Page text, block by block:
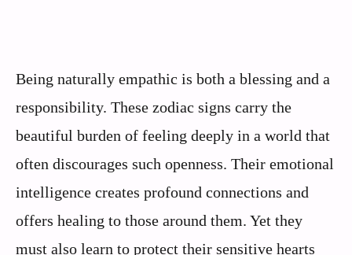
Being naturally empathic is both a blessing and a
responsibility. These zodiac signs carry the
beautiful burden of feeling deeply in a world that
often discourages such openness. Their emotional
intelligence creates profound connections and
offers healing to those around them. Yet they
must also learn to protect their sensitive hearts